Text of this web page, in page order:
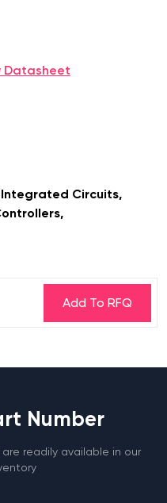
Datasheet
Circuits,
Number
readily available in our